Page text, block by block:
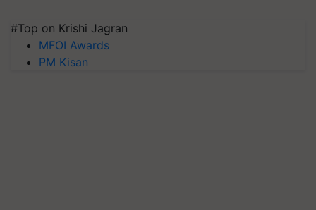
#Top on Krishi Jagran
MFOI Awards
PM Kisan